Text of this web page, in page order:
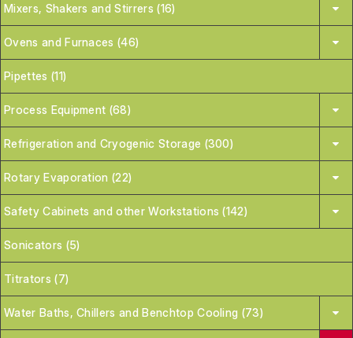
Mixers, Shakers and Stirrers (16)
Ovens and Furnaces (46)
Pipettes (11)
Process Equipment (68)
Refrigeration and Cryogenic Storage (300)
Rotary Evaporation (22)
Safety Cabinets and other Workstations (142)
Sonicators (5)
Titrators (7)
Water Baths, Chillers and Benchtop Cooling (73)